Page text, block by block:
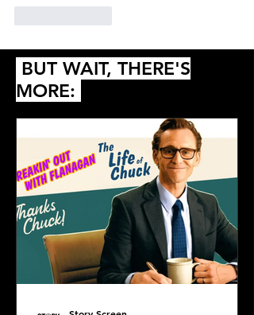
BUT WAIT, THERE'S
MORE: